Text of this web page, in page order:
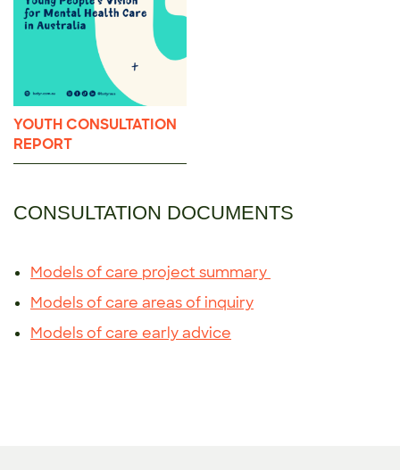
YOUTH CONSULTATION
REPORT
CONSULTATION DOCUMENTS
Models of care project summary
Models of care areas of inquiry
Models of care early advice